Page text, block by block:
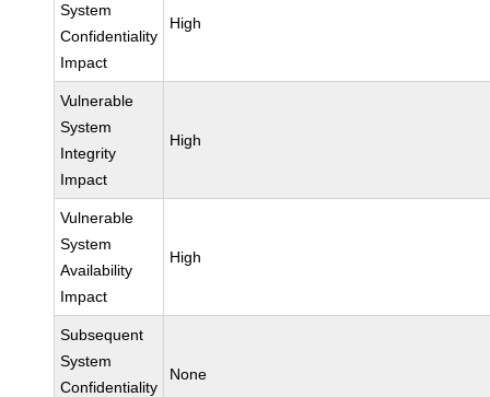
System
Confidentiality
Impact
High
Vulnerable
System
Integrity
Impact
High
Vulnerable
System
Availability
Impact
High
Subsequent
System
Confidentiality
None